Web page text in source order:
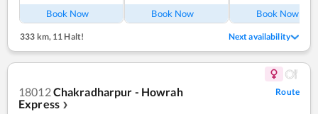
Book Now Book Now Book Now
333 km, 11 Halt! Next availability
18012Chakradharpur - Howrah
Express ❯
Route